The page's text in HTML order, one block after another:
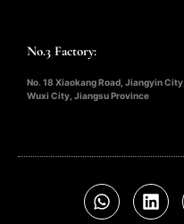
No.3 Factory:
No. 18 Xiaokang Road, Jiangyin City,
Wuxi City, Jiangsu Province